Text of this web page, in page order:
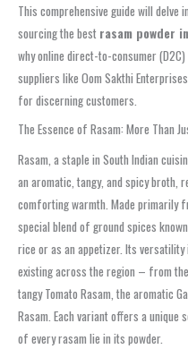
This comprehensive guide will delve
sourcing the best rasam powder
why online direct-to-consumer
suppliers like Oom Sakthi
for discerning customers.
The Essence of Rasam: More Than
Rasam, a staple in South Indian
an aromatic, tangy, and spicy broth,
comforting warmth. Made primarily
special blend of ground spices
rice or as an appetizer. Its
existing across the region – from
tangy Tomato Rasam, the aromatic
Rasam. Each variant offers a unique
of every rasam lie in its powder.